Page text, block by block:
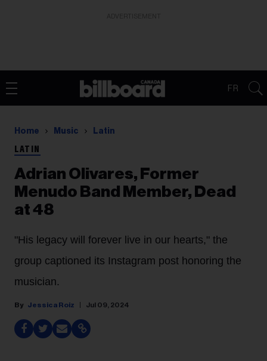
FR
Home Music Latin
LATIN
Adrian Olivares, Former
Menudo Band Member, Dead
at 48
"His legacy will forever live in our hearts," the
group captioned its Instagram post honoring the
musician.
Jessica Roiz Jul 09, 2024